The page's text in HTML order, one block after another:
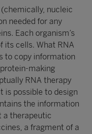
nucleic
needed for any
Each organism’s
its cells. What RNA
to copy information
making
RNA therapy
is possible to design
the information
a therapeutic
a fragment of a